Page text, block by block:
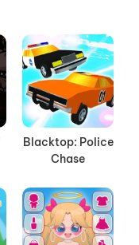
Blacktop: Police
Chase